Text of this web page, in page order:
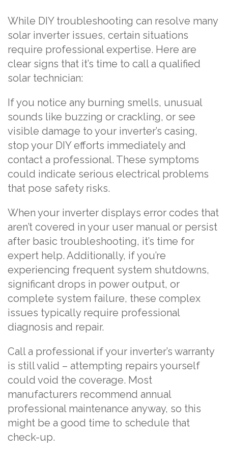
While DIY troubleshooting can resolve many
solar inverter issues, certain situations
require professional expertise. Here are
clear signs that it’s time to call a qualified
solar technician:
If you notice any burning smells, unusual
sounds like buzzing or crackling, or see
visible damage to your inverter’s casing,
stop your DIY efforts immediately and
contact a professional. These symptoms
could indicate serious electrical problems
that pose safety risks.
When your inverter displays error codes that
aren’t covered in your user manual or persist
after basic troubleshooting, it’s time for
expert help. Additionally, if you’re
experiencing frequent system shutdowns,
significant drops in power output, or
complete system failure, these complex
issues typically require professional
diagnosis and repair.
Call a professional if your inverter’s warranty
is still valid – attempting repairs yourself
could void the coverage. Most
manufacturers recommend annual
professional maintenance anyway, so this
might be a good time to schedule that
check-up.